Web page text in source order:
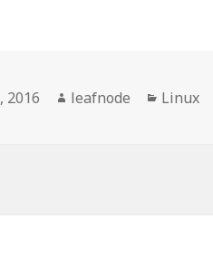
2016 Author
leafnode Linux